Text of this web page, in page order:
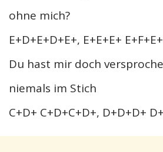
ohne mich?
E+D+E+D+E+, E+E+E+
Du hast mir doch
niemals im Stich
C+D+ C+D+C+D+, D+D+D+